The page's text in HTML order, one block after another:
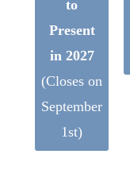
to
Present
in 2027
(Closes on
September
1st)